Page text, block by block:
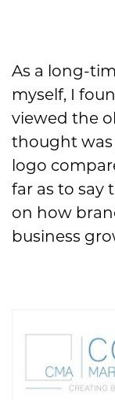
As a long-
myself, I
viewed the
thought was
logo
far as to say
on how
business